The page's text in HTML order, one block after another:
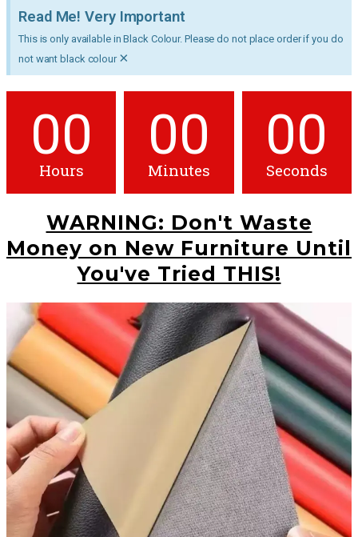
Read Me! Very Important
This is only available in Black Colour. Please do not place order if you do
not want black colour ×
00
Hours
00
Minutes
00
Seconds
WARNING: Don't Waste
Money on New Furniture Until
You've Tried THIS!